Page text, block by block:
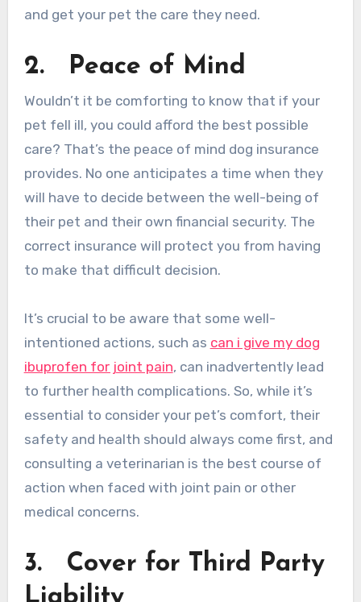
and get your pet the care they need.
2. Peace of Mind
Wouldn’t it be comforting to know that if your
pet fell ill, you could afford the best possible
care? That’s the peace of mind dog insurance
provides. No one anticipates a time when they
will have to decide between the well-being of
their pet and their own financial security. The
correct insurance will protect you from having
to make that difficult decision.
It’s crucial to be aware that some well-
intentioned actions, such as can i give my dog
ibuprofen for joint pain, can inadvertently lead
to further health complications. So, while it’s
essential to consider your pet’s comfort, their
safety and health should always come first, and
consulting a veterinarian is the best course of
action when faced with joint pain or other
medical concerns.
3.
Cover for Third Party